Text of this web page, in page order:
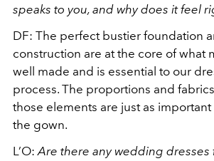
speaks to you, and why does it feel
DF: The perfect bustier foundation
construction are at the core of what
well made and is essential to our
process. The proportions and
those elements are just as
the gown.
L’O:Are there any wedding